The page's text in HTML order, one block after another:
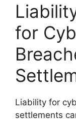
for
Liability for
settlements